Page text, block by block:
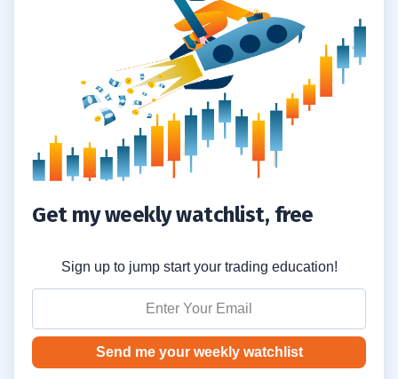
Opening Brokerage Accounts
Opening IRA Accounts
Get my weekly watchlist, free
Sign up to jump start your trading education!
Send me your weekly watchlist